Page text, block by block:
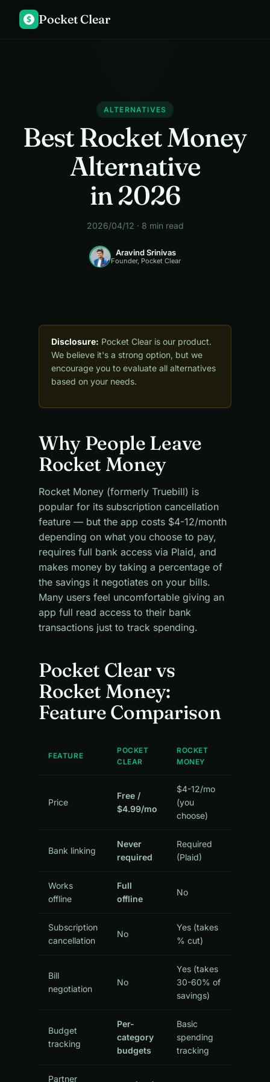
$ Pocket Clear
ALTERNATIVES
Best Rocket Money
Alternative
in 2026
2026/04/12 · 8 min read
Aravind Srinivas
Founder, Pocket Clear
Disclosure: Pocket Clear is our product.
We believe it's a strong option, but we
encourage you to evaluate all alternatives
based on your needs.
Why People Leave
Rocket Money
Rocket Money (formerly Truebill) is
popular for its subscription cancellation
feature — but the app costs $4-12/month
depending on what you choose to pay,
requires full bank access via Plaid, and
makes money by taking a percentage of
the savings it negotiates on your bills.
Many users feel uncomfortable giving an
app full read access to their bank
transactions just to track spending.
Pocket Clear vs
Rocket Money:
Feature Comparison
FEATURE
POCKET
CLEAR
ROCKET
MONEY
Price
Free /
$4.99/mo
$4-12/mo
(you
choose)
Bank linking
Never
required
Required
(Plaid)
Works
offline
Full
offline
No
Subscription
cancellation
No
Yes (takes
% cut)
Bill
negotiation
No
Yes (takes
30-60% of
savings)
Budget
tracking
Per-
category
budgets
Basic
spending
tracking
Partner